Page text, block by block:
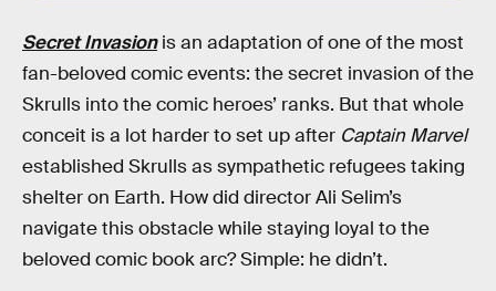
Secret Invasionis an adaptation of one of the most
fan-beloved comic events: the secret invasion of the
Skrulls into the comic heroes’ ranks. But that whole
conceit is a lot harder to set up after Captain Marvel
established Skrulls as sympathetic refugees taking
shelter on Earth. How did director Ali Selim’s
navigate this obstacle while staying loyal to the
beloved comic book arc? Simple: he didn’t.